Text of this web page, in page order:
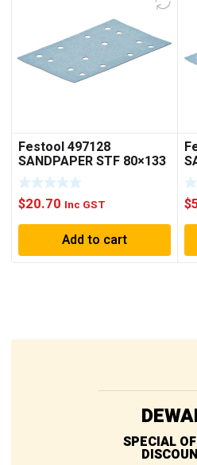
Festool 497128
SANDPAPER STF 80×133
P80 GR 10X
$20.70 Inc GST
Add to cart
$
SPECIAL